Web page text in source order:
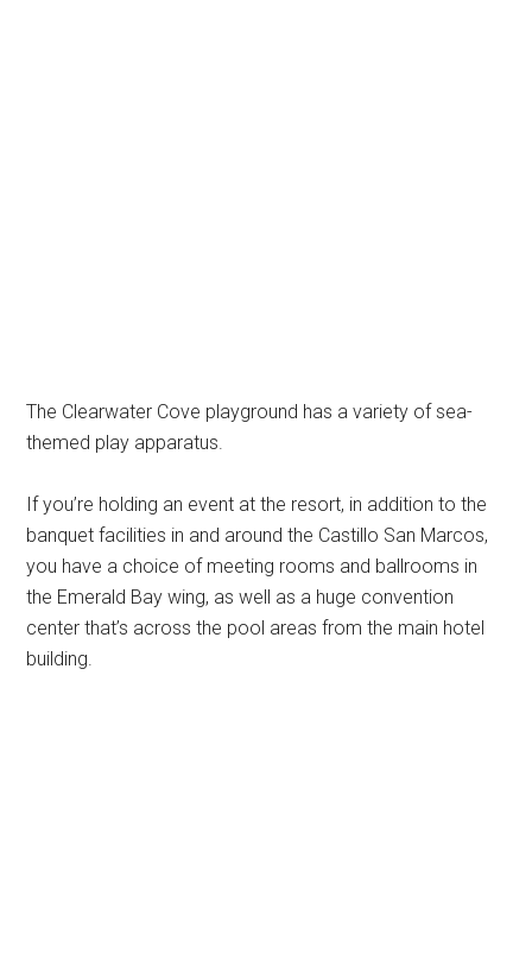
The Clearwater Cove playground has a variety of sea-
themed play apparatus.
If you’re holding an event at the resort, in addition to the
banquet facilities in and around the Castillo San Marcos,
you have a choice of meeting rooms and ballrooms in
the Emerald Bay wing, as well as a huge convention
center that’s across the pool areas from the main hotel
building.